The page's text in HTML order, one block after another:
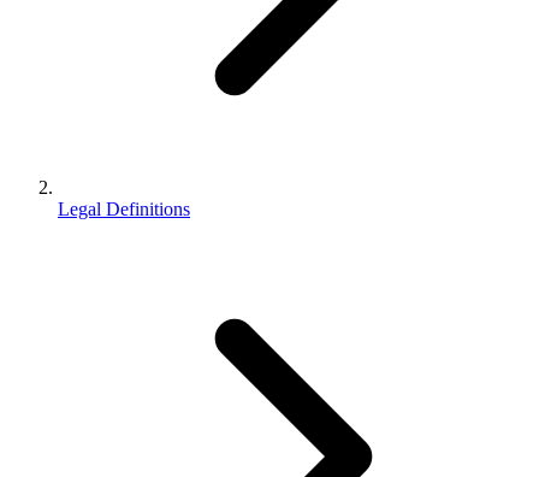
Legal Definitions